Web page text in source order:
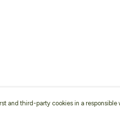
and third-party cookies in a